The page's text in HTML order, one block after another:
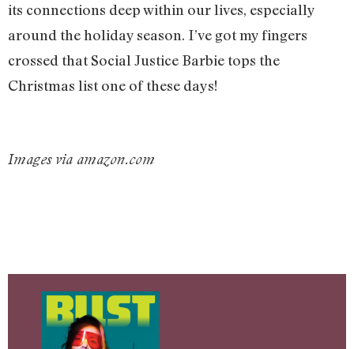
its connections deep within our lives, especially
around the holiday season. I’ve got my fingers
crossed that Social Justice Barbie tops the
Christmas list one of these days!
Images via amazon.com